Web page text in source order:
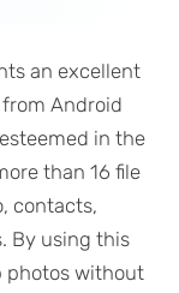
an excellent
Android
in the
than 16 file
contacts,
By using this
photos without